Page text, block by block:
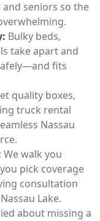
seniors so the
Bulky beds,
take apart and
fits
quality boxes,
truck rental
Nassau
We walk you
pick coverage
consultation
Lake.
about missing a